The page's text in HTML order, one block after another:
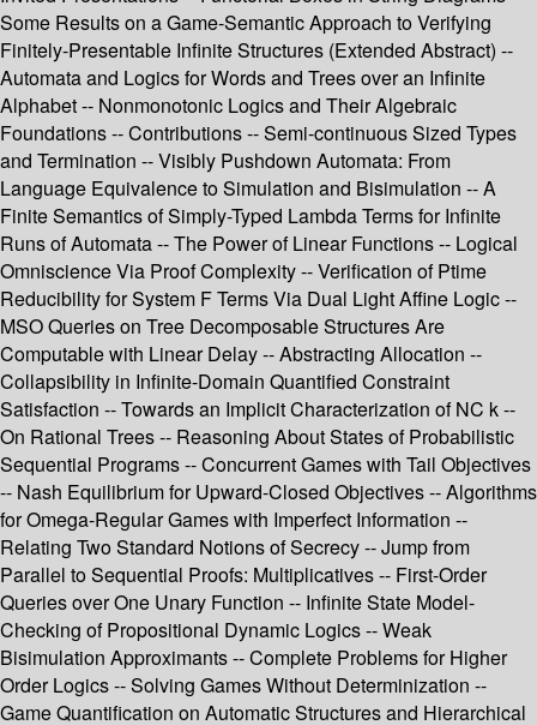
Some Results on a Game-Semantic Approach to Verifying
Finitely-Presentable Infinite Structures (Extended Abstract) --
Automata and Logics for Words and Trees over an Infinite
Alphabet -- Nonmonotonic Logics and Their Algebraic
Foundations -- Contributions -- Semi-continuous Sized Types
and Termination -- Visibly Pushdown Automata: From
Language Equivalence to Simulation and Bisimulation -- A
Finite Semantics of Simply-Typed Lambda Terms for Infinite
Runs of Automata -- The Power of Linear Functions -- Logical
Omniscience Via Proof Complexity -- Verification of Ptime
Reducibility for System F Terms Via Dual Light Affine Logic --
MSO Queries on Tree Decomposable Structures Are
Computable with Linear Delay -- Abstracting Allocation --
Collapsibility in Infinite-Domain Quantified Constraint
Satisfaction -- Towards an Implicit Characterization of NC k --
On Rational Trees -- Reasoning About States of Probabilistic
Sequential Programs -- Concurrent Games with Tail Objectives
-- Nash Equilibrium for Upward-Closed Objectives -- Algorithms
for Omega-Regular Games with Imperfect Information --
Relating Two Standard Notions of Secrecy -- Jump from
Parallel to Sequential Proofs: Multiplicatives -- First-Order
Queries over One Unary Function -- Infinite State Model-
Checking of Propositional Dynamic Logics -- Weak
Bisimulation Approximants -- Complete Problems for Higher
Order Logics -- Solving Games Without Determinization --
Game Quantification on Automatic Structures and Hierarchical